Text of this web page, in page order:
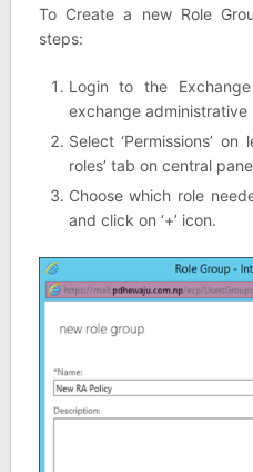
To Create a new Role
steps:
Login to the
exchange administrative
Select ‘Permissions’
roles’ tab on central
Choose which role
and click on ‘+’ icon.